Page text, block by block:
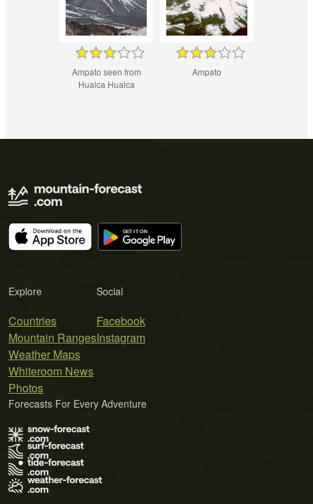
Ampato seen from
Hualca Hualca
Ampato
Explore
Countries
Mountain Ranges
Weather Maps
Whiteroom News
Photos
Social
Facebook
Instagram
Forecasts For Every Adventure